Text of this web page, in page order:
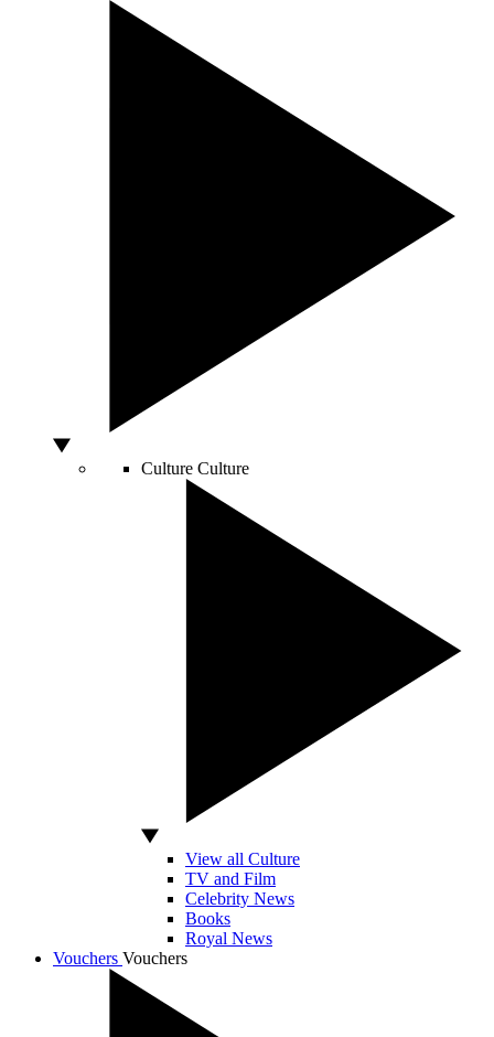
Culture Culture
View all Culture
TV and Film
Celebrity News
Books
Royal News
Vouchers Vouchers